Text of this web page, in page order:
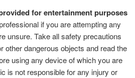
for entertainment purposes
if you are attempting any
unsure. Take all safety precautions
other dangerous objects and read the
using any device of which you are
is not responsible for any injury or